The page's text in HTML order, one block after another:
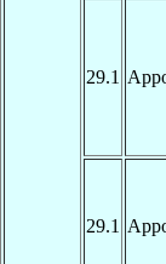
29.1
29.1